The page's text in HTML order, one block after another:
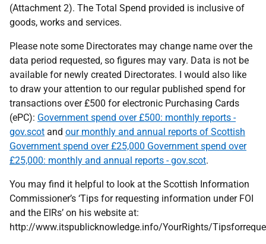
(Attachment 2). The Total Spend provided is inclusive of
goods, works and services.
Please note some Directorates may change name over the
data period requested, so figures may vary. Data is not be
available for newly created Directorates. I would also like
to draw your attention to our regular published spend for
transactions over £500 for electronic Purchasing Cards
(ePC): Government spend over £500: monthly reports -
gov.scot and our monthly and annual reports of Scottish
Government spend over £25,000 Government spend over
£25,000: monthly and annual reports - gov.scot.
You may find it helpful to look at the Scottish Information
Commissioner’s ‘Tips for requesting information under FOI
and the EIRs’ on his website at:
http://www.itspublicknowledge.info/YourRights/